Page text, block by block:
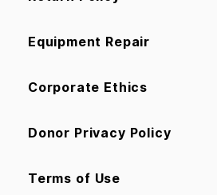
Equipment Repair
Corporate Ethics
Donor Privacy Policy
Terms of Use